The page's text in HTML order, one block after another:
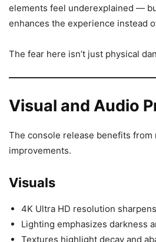
elements feel underexplained —
enhances the experience instead
The fear here isn’t just physical
Visual and Audio
The console release benefits from
improvements.
Visuals
4K Ultra HD resolution
Lighting emphasizes darkness
Textures highlight decay and